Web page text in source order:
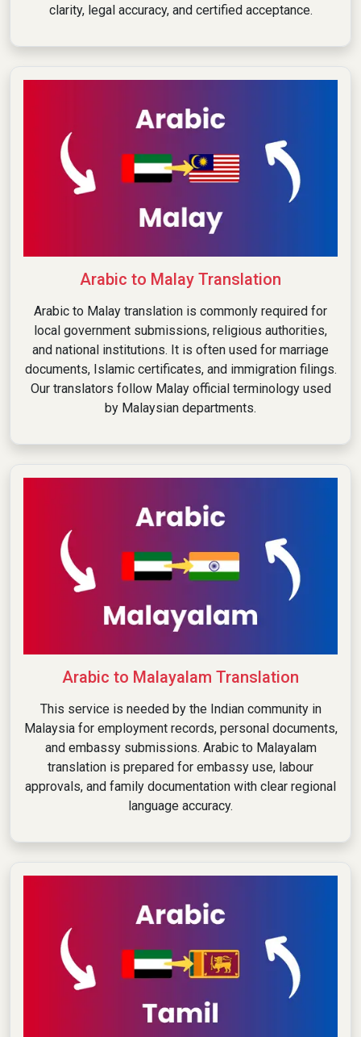
clarity, legal accuracy, and certified acceptance.
Arabic to Malay Translation
Arabic to Malay translation is commonly required for
local government submissions, religious authorities,
and national institutions. It is often used for marriage
documents, Islamic certificates, and immigration filings.
Our translators follow Malay official terminology used
by Malaysian departments.
Arabic to Malayalam Translation
This service is needed by the Indian community in
Malaysia for employment records, personal documents,
and embassy submissions. Arabic to Malayalam
translation is prepared for embassy use, labour
approvals, and family documentation with clear regional
language accuracy.